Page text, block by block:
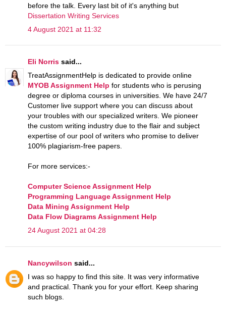
before the talk. Every last bit of it's anything but
Dissertation Writing Services
4 August 2021 at 11:32
Eli Norris said...
TreatAssignmentHelp is dedicated to provide online
MYOB Assignment Help for students who is perusing
degree or diploma courses in universities. We have 24/7
Customer live support where you can discuss about
your troubles with our specialized writers. We pioneer
the custom writing industry due to the flair and subject
expertise of our pool of writers who promise to deliver
100% plagiarism-free papers.
For more services:-
Computer Science Assignment Help
Programming Language Assignment Help
Data Mining Assignment Help
Data Flow Diagrams Assignment Help
24 August 2021 at 04:28
Nancywilson said...
I was so happy to find this site. It was very informative
and practical. Thank you for your effort. Keep sharing
such blogs.